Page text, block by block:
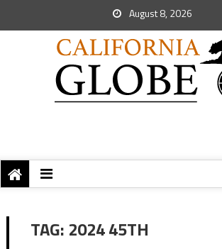
August 8, 2026
TAG: 2024 45TH